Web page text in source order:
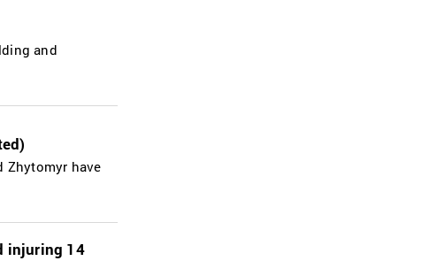
and
Zhytomyr have
injuring 14